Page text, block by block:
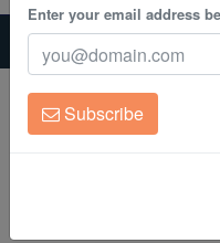
Corals
Clean Up Crews
Live Rock
Home Coral
Soft-
Kenya Tree Coral -
Kenya Tree
Capnella sp.
Enter your email address
Subscribe